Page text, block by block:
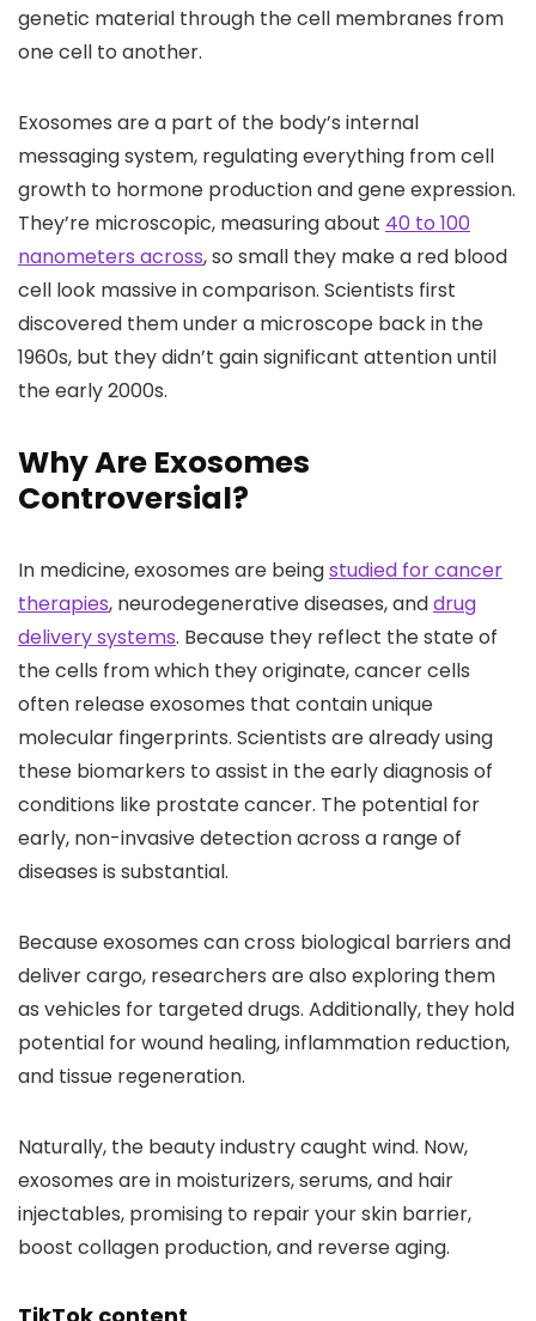
genetic material through the cell membranes from
one cell to another.
Exosomes are a part of the body’s internal
messaging system, regulating everything from cell
growth to hormone production and gene expression.
They’re microscopic, measuring about 40 to 100
nanometers across, so small they make a red blood
cell look massive in comparison. Scientists first
discovered them under a microscope back in the
1960s, but they didn’t gain significant attention until
the early 2000s.
Why Are Exosomes
Controversial?
In medicine, exosomes are beingstudied for cancer
therapies, neurodegenerative diseases, anddrug
delivery systems. Because they reflect the state of
the cells from which they originate, cancer cells
often release exosomes that contain unique
molecular fingerprints. Scientists are already using
these biomarkers to assist in the early diagnosis of
conditions like prostate cancer. The potential for
early, non-invasive detection across a range of
diseases is substantial.
Because exosomes can cross biological barriers and
deliver cargo, researchers are also exploring them
as vehicles for targeted drugs. Additionally, they hold
potential for wound healing, inflammation reduction,
and tissue regeneration.
Naturally, the beauty industry caught wind. Now,
exosomes are in moisturizers, serums, and hair
injectables, promising to repair your skin barrier,
boost collagen production, and reverse aging.